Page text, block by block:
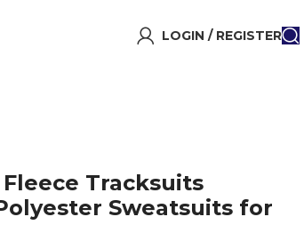
LOGIN / REGISTER
Tracksuits
Sweatsuits for